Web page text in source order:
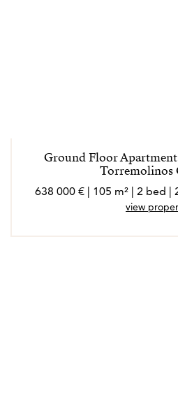
Ground Floor
Torremolinos
638 000 € | 105 m² | 2 bed |
view